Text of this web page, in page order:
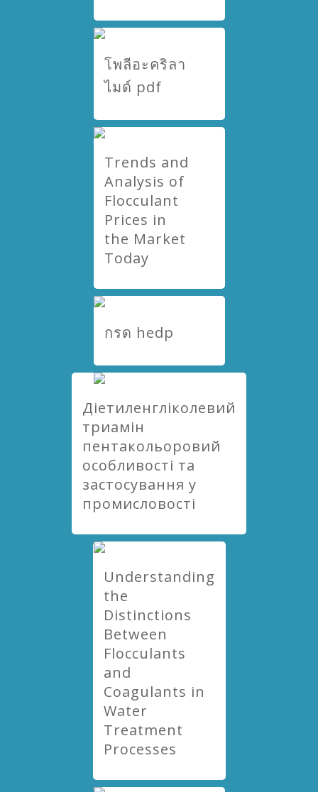
โพลีอะคริลา
ไมด์ pdf
Trends and
Analysis of
Flocculant
Prices in
the Market
Today
กรด hedp
Діетиленгліколевий
триамін
пентакольоровий
особливості та
застосування у
промисловості
Understanding
the
Distinctions
Between
Flocculants
and
Coagulants in
Water
Treatment
Processes